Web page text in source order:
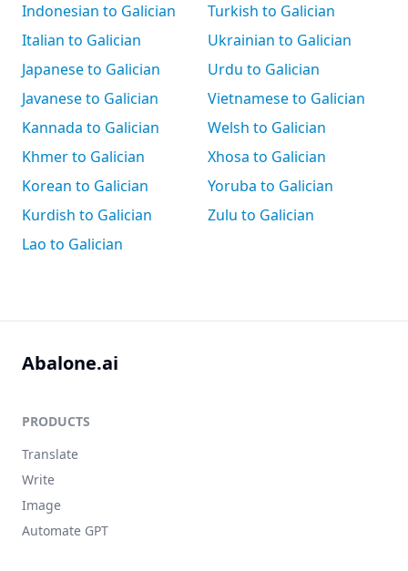
Indonesian to Galician
Italian to Galician
Japanese to Galician
Javanese to Galician
Kannada to Galician
Khmer to Galician
Korean to Galician
Kurdish to Galician
Lao to Galician
Turkish to Galician
Ukrainian to Galician
Urdu to Galician
Vietnamese to Galician
Welsh to Galician
Xhosa to Galician
Yoruba to Galician
Zulu to Galician
Abalone.ai
PRODUCTS
Translate
Write
Image
Automate GPT